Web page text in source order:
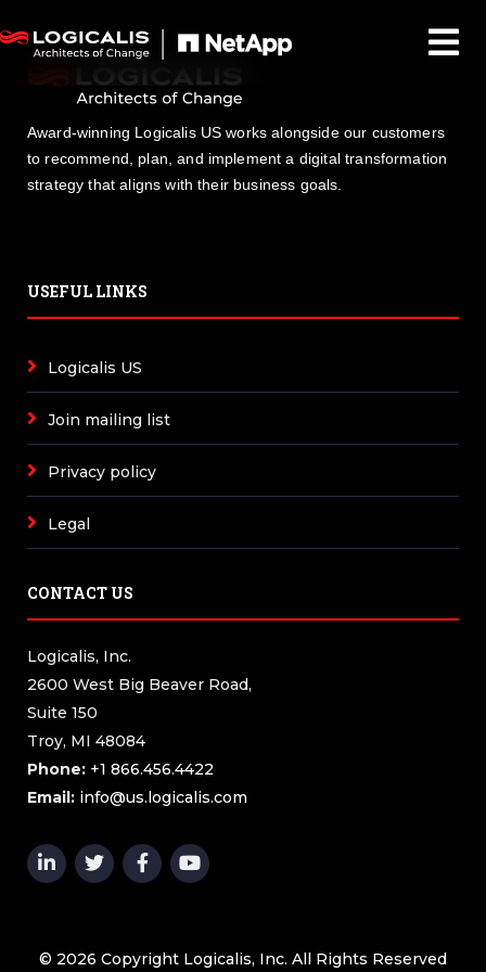
Award-winning Logicalis US works alongside our customers
to recommend, plan, and implement a digital transformation
strategy that aligns with their business goals.
USEFUL LINKS
Logicalis US
Join mailing list
Privacy policy
Legal
CONTACT US
Logicalis, Inc.
2600 West Big Beaver Road,
Suite 150
Troy, MI 48084
Phone: +1 866.456.4422
Email: info@us.logicalis.com
© 2026 Copyright Logicalis, Inc. All Rights Reserved